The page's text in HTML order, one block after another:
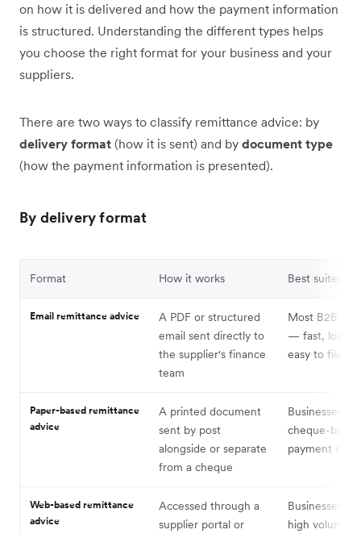
on how it is delivered and how the payment information
is structured. Understanding the different types helps
you choose the right format for your business and your
suppliers.
There are two ways to classify remittance advice: by
delivery format (how it is sent) and by document type
(how the payment information is presented).
By delivery format
Format How it works Best suited for
Email remittance advice
A PDF or structured
email sent directly to
the supplier's finance
team
Most B2B
— fast, low
easy to file
Paper-based remittance
advice
A printed document
sent by post
alongside or separate
from a cheque
Businesses
cheque-based
payment
Web-based remittance
advice
Accessed through a
supplier portal or
Businesses
high volume